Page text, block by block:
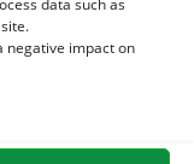
negative impact on
skin in case of
care?